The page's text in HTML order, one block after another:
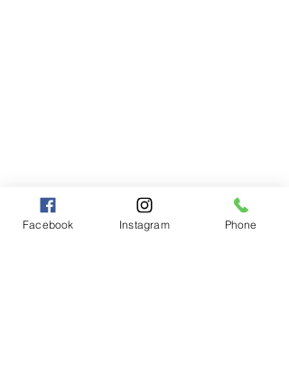
Facebook Instagram Phone